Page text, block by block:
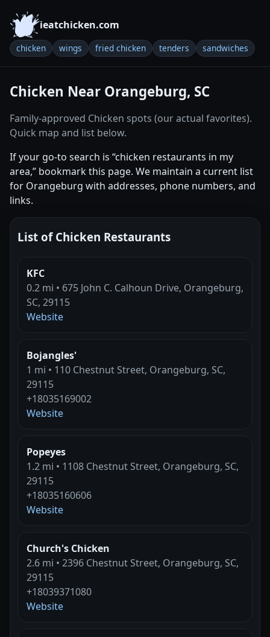
ieatchicken.com
chicken wings fried chicken tenders sandwiches
Chicken Near Orangeburg, SC
Family-approved Chicken spots (our actual favorites).
Quick map and list below.
If your go-to search is “chicken restaurants in my
area,” bookmark this page. We maintain a current list
for Orangeburg with addresses, phone numbers, and
links.
List of Chicken Restaurants
KFC
0.2 mi • 675 John C. Calhoun Drive, Orangeburg,
SC, 29115
Website
Bojangles'
1 mi • 110 Chestnut Street, Orangeburg, SC,
29115
+18035169002
Website
Popeyes
1.2 mi • 1108 Chestnut Street, Orangeburg, SC,
29115
+18035160606
Website
Church's Chicken
2.6 mi • 2396 Chestnut Street, Orangeburg, SC,
29115
+18039371080
Website